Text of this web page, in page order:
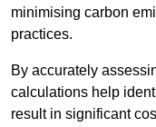
minimising carbon
practices.
By accurately
calculations help
result in significant